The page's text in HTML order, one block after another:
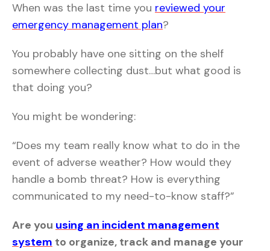
When was the last time you reviewed your
emergency management plan?
You probably have one sitting on the shelf
somewhere collecting dust…but what good is
that doing you?
You might be wondering:
“Does my team really know what to do in the
event of adverse weather? How would they
handle a bomb threat? How is everything
communicated to my need-to-know staff?”
Are you using an incident management
system to organize, track and manage your